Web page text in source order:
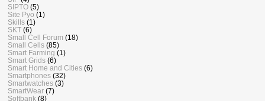
SIPTO (5)
Site Pyo (1)
Skills (1)
SKT (6)
Small Cell Forum (18)
Small Cells (85)
Smart Farming (1)
Smart Grids (6)
Smart Home and Cities (6)
Smartphones (32)
Smartwatches (3)
SmartWear (7)
Softbank (8)